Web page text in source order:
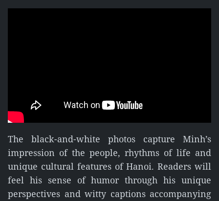
The black-and-white photos capture Minh’s
impression of the people, rhythms of life and
unique cultural features of Hanoi. Readers will
feel his sense of humor through his unique
perspectives and witty captions accompanying